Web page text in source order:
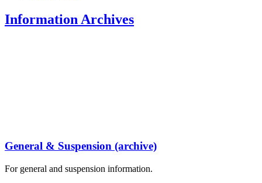
Information Archives
General & Suspension (archive)
For general and suspension information.